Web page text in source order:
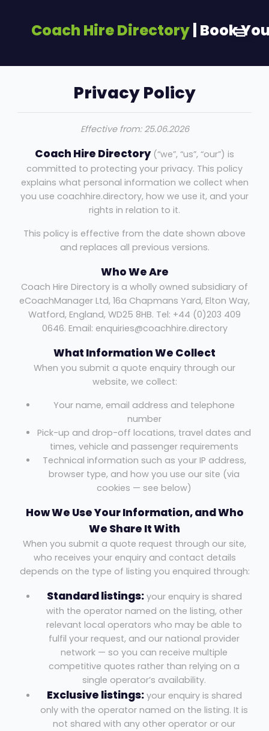
Coach Hire Directory| Book
Privacy Policy
Effective from: 25.06.2026
Coach Hire Directory(“we”, “us”, “our”) is
committed to protecting your privacy. This policy
explains what personal information we collect when
you use coachhire.directory, how we use it, and your
rights in relation to it.
This policy is effective from the date shown above
and replaces all previous versions.
Who We Are
Coach Hire Directory is a wholly owned subsidiary of
eCoachManager Ltd, 16a Chapmans Yard, Elton Way,
Watford, England, WD25 8HB. Tel: +44 (0)203 409
0646. Email: enquiries@coachhire.directory
What Information We Collect
When you submit a quote enquiry through our
website, we collect:
Your name, email address and telephone
number
Pick-up and drop-off locations, travel dates and
times, vehicle and passenger requirements
Technical information such as your IP address,
browser type, and how you use our site (via
cookies — see below)
How We Use Your Information, and Who
We Share It With
When you submit a quote request through our site,
who receives your enquiry and contact details
depends on the type of listing you enquired through:
Standard listings:your enquiry is shared
with the operator named on the listing, other
relevant local operators who may be able to
fulfil your request, and our national provider
network — so you can receive multiple
competitive quotes rather than relying on a
single operator’s availability.
Exclusive listings:your enquiry is shared
only with the operator named on the listing. It is
not shared with any other operator or our